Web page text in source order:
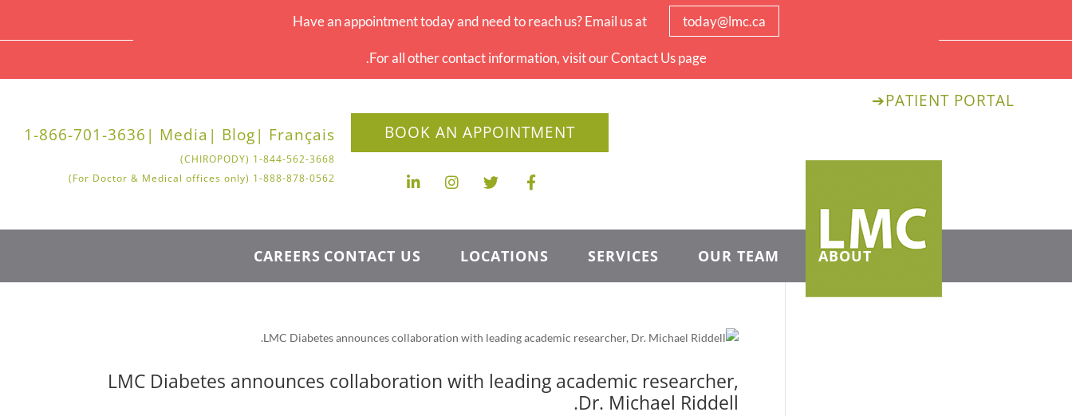
Have an appointment today and need to reach us? Email us at today@lmc.ca
For all other contact information, visit our Contact Us page.
Français |
Blog |
Media |
1-866-701-3636
1-844-562-3668 (CHIROPODY)
1-888-878-0562 (For Doctor & Medical offices only)
PATIENT PORTAL
➔
BOOK AN APPOINTMENT
ABOUT
OUR TEAM
SERVICES
LOCATIONS
CONTACT US
CAREERS
LMC Diabetes announces collaboration with leading academic researcher,
Dr. Michael Riddell.